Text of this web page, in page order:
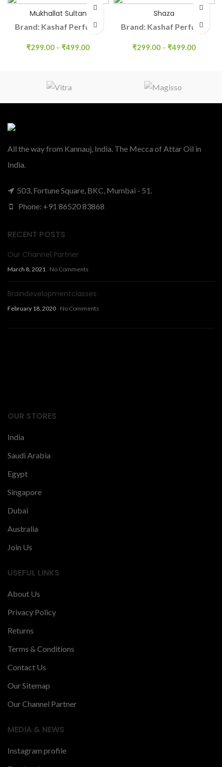
Mukhallat Sultan
₹299.00 – ₹499.00
Brand: Kashaf Perfume
Shaza
₹299.00 – ₹499.00
Brand: Kashaf Perfume
All the way from Kannauj, India. The Mecca of Attar Oil in
India.
503, Fortune Square, BKC, Mumbai - 51.
Phone: +91 86520 83868
RECENT POSTS
Our Channel Partner
March 8, 2021 No Comments
Braindevelopmentclasses
February 18, 2020 No Comments
OUR STORES
India
Saudi Arabia
Egypt
Singapore
Dubai
Australia
Join Us
USEFUL LINKS
About Us
Privacy Policy
Returns
Terms & Conditions
Contact Us
Our Sitemap
Our Channel Partner
MEDIA & NEWS
Instagram profile